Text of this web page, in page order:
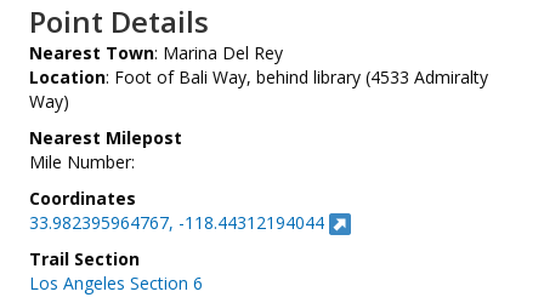
Point Details
Nearest Town: Marina Del Rey
Location: Foot of Bali Way, behind library (4533 Admiralty
Way)
Nearest Milepost
Mile Number:
Coordinates
33.982395964767, -118.44312194044
Trail Section
Los Angeles Section 6